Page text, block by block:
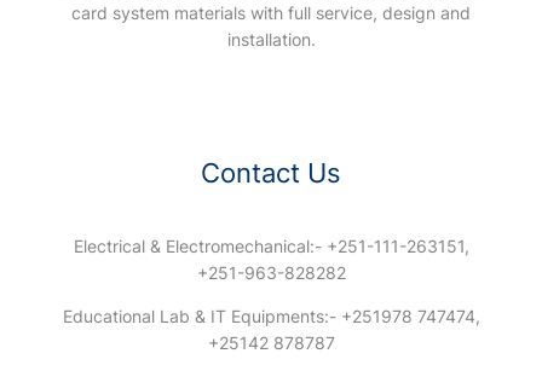
card system materials with full service, design and
installation.
Contact Us
Electrical & Electromechanical:- +251-111-263151,
+251-963-828282
Educational Lab & IT Equipments:- +251978 747474,
+25142 878787